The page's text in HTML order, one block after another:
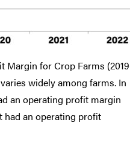
Margin for Crop Farms
widely among farms. In
an operating profit margin
had an operating profit